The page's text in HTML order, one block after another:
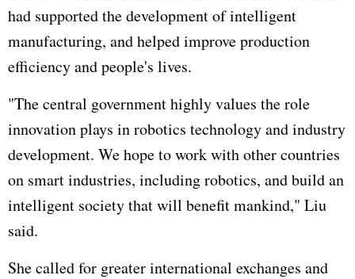
had supported the development of intelligent
manufacturing, and helped improve production
efficiency and people's lives.
"The central government highly values the role
innovation plays in robotics technology and industry
development. We hope to work with other countries
on smart industries, including robotics, and build an
intelligent society that will benefit mankind," Liu
said.
She called for greater international exchanges and